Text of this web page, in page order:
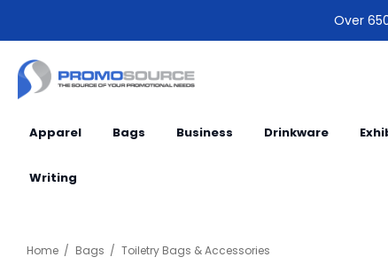
Over
Apparel Bags Business Drinkware
Writing
Home Bags Toiletry Bags & Accessories